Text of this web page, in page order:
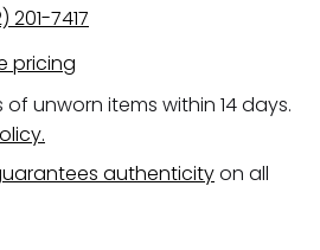
201-7417
pricing
unworn items within 14 days.
authenticityon all